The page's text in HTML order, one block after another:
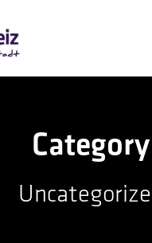
Category